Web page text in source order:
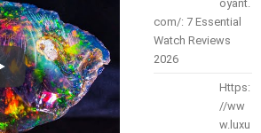
oyant.
com/: 7 Essential
Watch Reviews
2026
Https:
//ww
w.luxu